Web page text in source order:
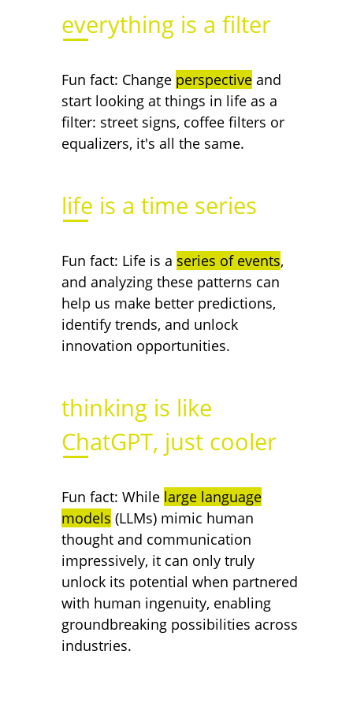
everything is a filter
Fun fact: Change perspective and
start looking at things in life as a
filter: street signs, coffee filters or
equalizers, it's all the same.
life is a time series
Fun fact: Life is a series of events,
and analyzing these patterns can
help us make better predictions,
identify trends, and unlock
innovation opportunities.
thinking is like
ChatGPT, just cooler
Fun fact: While large language
models (LLMs) mimic human
thought and communication
impressively, it can only truly
unlock its potential when partnered
with human ingenuity, enabling
groundbreaking possibilities across
industries.